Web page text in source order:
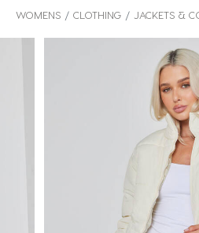
WOMENS CLOTHING JACKETS &